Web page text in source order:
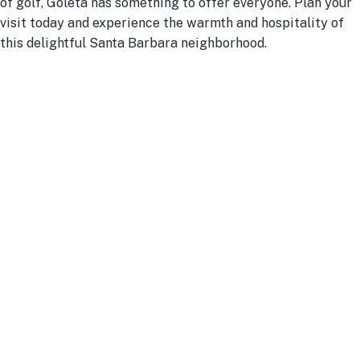
visit today and experience the warmth and hospitality of
this delightful Santa Barbara neighborhood.